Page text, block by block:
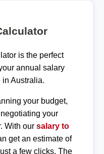
is the perfect
annual salary
in Australia.
your budget,
your
With our salary to
get an estimate of
a few clicks. The